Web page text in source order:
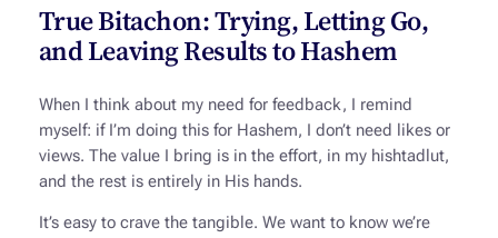
True Bitachon: Trying, Letting Go,
and Leaving Results to Hashem
When I think about my need for feedback, I remind
myself: if I’m doing this for Hashem, I don’t need likes or
views. The value I bring is in the effort, in my hishtadlut,
and the rest is entirely in His hands.
It’s easy to crave the tangible. We want to know we’re